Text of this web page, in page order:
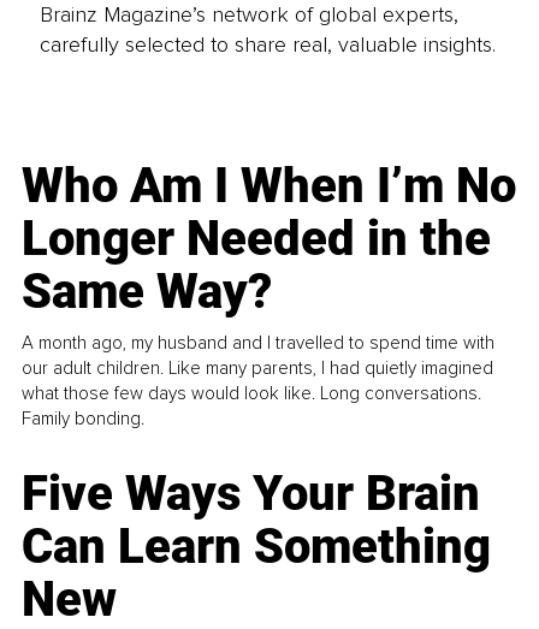
Brainz Magazine’s network of global experts,
carefully selected to share real, valuable insights.
Who Am I When I’m No
Longer Needed in the
Same Way?
A month ago, my husband and I travelled to spend time with
our adult children. Like many parents, I had quietly imagined
what those few days would look like. Long conversations.
Family bonding.
Five Ways Your Brain
Can Learn Something
New